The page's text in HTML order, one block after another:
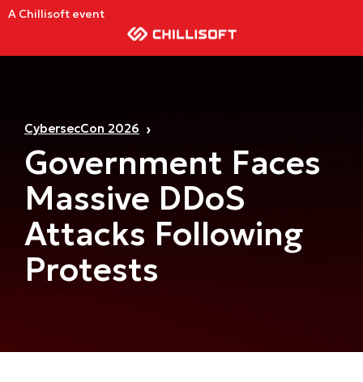
A Chillisoft event
CybersecCon 2026
Government Faces
Massive DDoS
Attacks Following
Protests